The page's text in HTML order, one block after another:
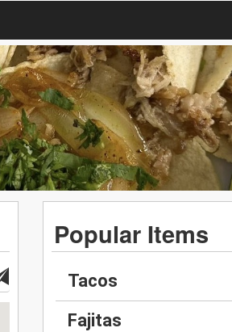
Popular Items
Tacos
Fajitas